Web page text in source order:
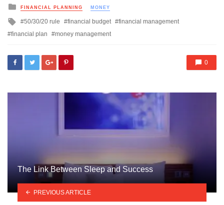
Posted
FINANCIAL PLANNING MONEY
Tagged
with
50/30/20 rule financial budget
financial management
financial plan
money management
0
The Link Between Sleep and Success
PREVIOUS ARTICLE